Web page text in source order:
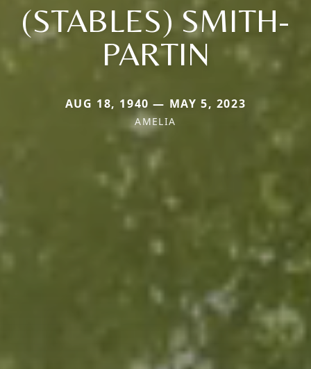
(STABLES) SMITH-
PARTIN
AUG 18, 1940 — MAY 5, 2023
AMELIA